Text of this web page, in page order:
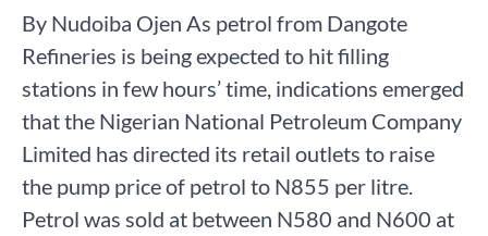
By Nudoiba Ojen As petrol from Dangote
Refineries is being expected to hit filling
stations in few hours’ time, indications emerged
that the Nigerian National Petroleum Company
Limited has directed its retail outlets to raise
the pump price of petrol to N855 per litre.
Petrol was sold at between N580 and N600 at